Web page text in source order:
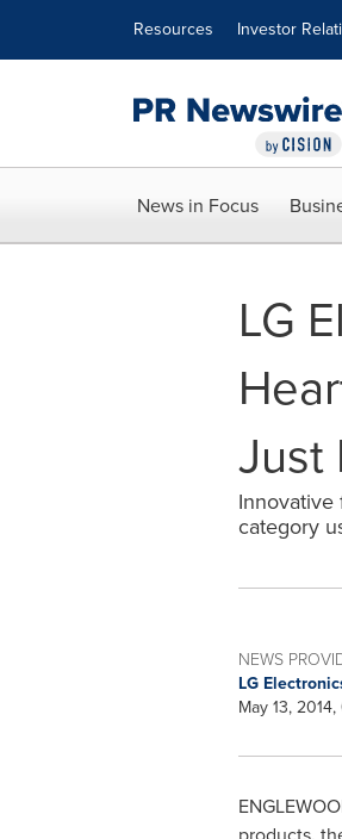
Resources Investor
News in Focus
LG
Just
Innovative
category
NEWS
LG
May 13,